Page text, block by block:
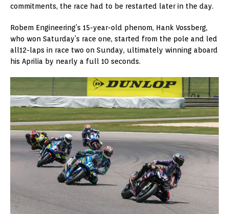
commitments, the race had to be restarted later in the day.
Robem Engineering’s 15-year-old phenom, Hank Vossberg,
who won Saturday’s race one, started from the pole and led
all12-laps in race two on Sunday, ultimately winning aboard
his Aprilia by nearly a full 10 seconds.